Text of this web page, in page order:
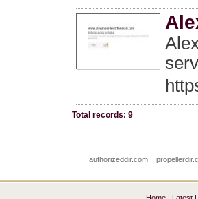
Total records: 9
authorizeddir.com |